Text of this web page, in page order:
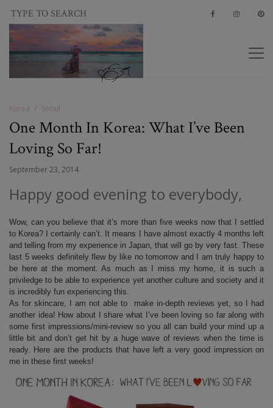
Korea Seoul
One Month In Korea: What I’ve Been
Loving So Far!
September 23, 2014
Happy good evening to everybody,
Wow, can you believe that it’s more than five weeks now that I settled
to Korea? I certainly can’t. It means I have almost exactly 4 months left
and telling from my experience in Japan, that will go by very fast. These
last 5 weeks definitely flew by like no tomorrow and I am truly happy to
be here at the moment. As much as I miss my home, it is such a
priviledge to be able to experience yet another culture and society and it
is incredibly fun experiencing this.
As for skincare, I am not able to make in-depth reviews yet, so I had
another idea! How about I share what I’ve been loving so far along with
some first impressions/mini-review so you all can build your mind up a
little bit and don’t get hit by a huge wave of reviews when the time is
ready. Here are the products that have left a very good impression on
me in these first weeks!